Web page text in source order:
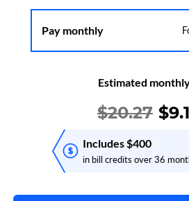
Pay monthly
Estimated
$20.27 $
Includes $400
in bill credits over 36